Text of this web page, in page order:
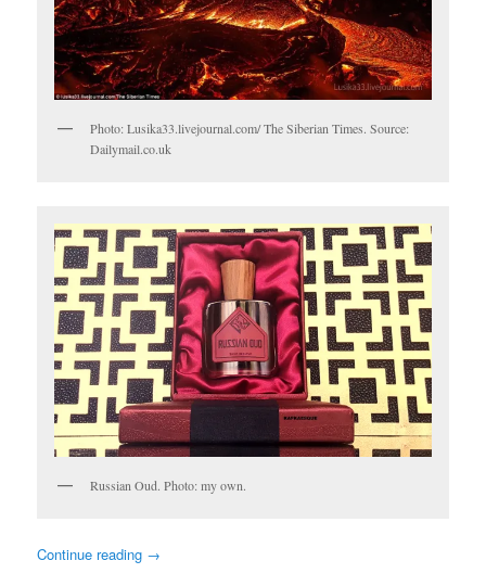
Photo: Lusika33.livejournal.com/ The Siberian Times. Source:
Dailymail.co.uk
Russian Oud. Photo: my own.
Continue reading →